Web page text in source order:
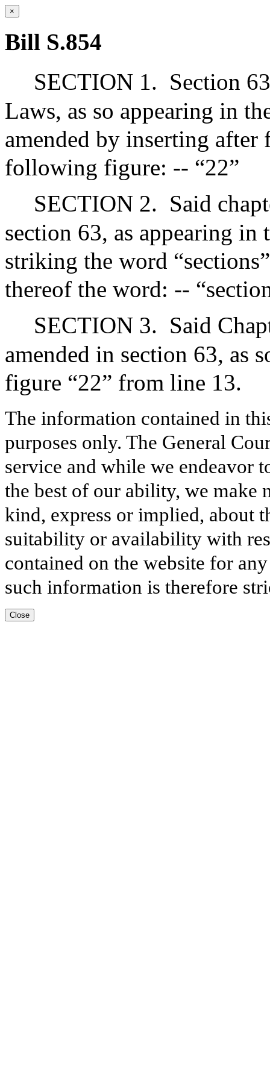
×
Bill S.854
SECTION 1. Section
Laws, as so appearing in
amended by inserting
following figure: -- “22”
SECTION 2. Said
section 63, as appearing
striking the word
thereof the word: --
SECTION 3. Said
amended in section 63, as
figure “22” from line 13.
The information contained in
purposes only. The General
service and while we endeavor
the best of our ability, we make
kind, express or implied, about
suitability or availability with
contained on the website for
such information is therefore
Close